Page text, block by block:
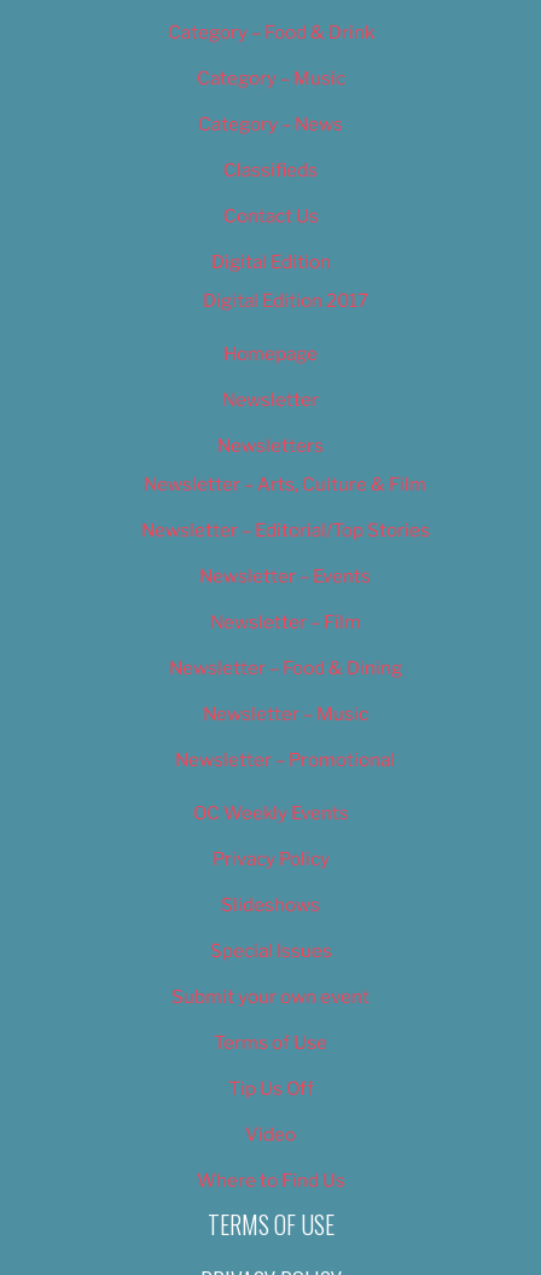
Category – Food & Drink
Category – Music
Category – News
Classifieds
Contact Us
Digital Edition
Digital Edition 2017
Homepage
Newsletter
Newsletters
Newsletter – Arts, Culture & Film
Newsletter – Editorial/Top Stories
Newsletter – Events
Newsletter – Film
Newsletter – Food & Dining
Newsletter – Music
Newsletter – Promotional
OC Weekly Events
Privacy Policy
Slideshows
Special Issues
Submit your own event
Terms of Use
Tip Us Off
Video
Where to Find Us
TERMS OF USE